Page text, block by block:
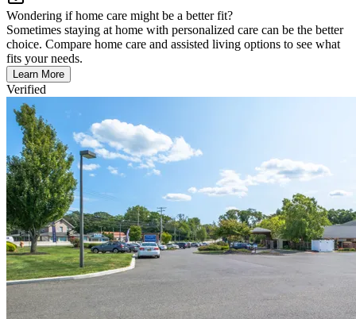
Wondering if home care might be a better fit?
Sometimes staying at home with personalized care can be the better
choice. Compare home care and assisted living options to see what
fits your needs.
Learn More
Verified